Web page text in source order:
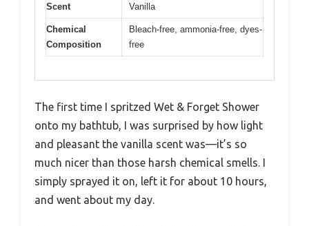
Scent Vanilla
Chemical
Composition
Bleach-free, ammonia-free, dyes-
free
The first time I spritzed Wet & Forget Shower
onto my bathtub, I was surprised by how light
and pleasant the vanilla scent was—it’s so
much nicer than those harsh chemical smells. I
simply sprayed it on, left it for about 10 hours,
and went about my day.